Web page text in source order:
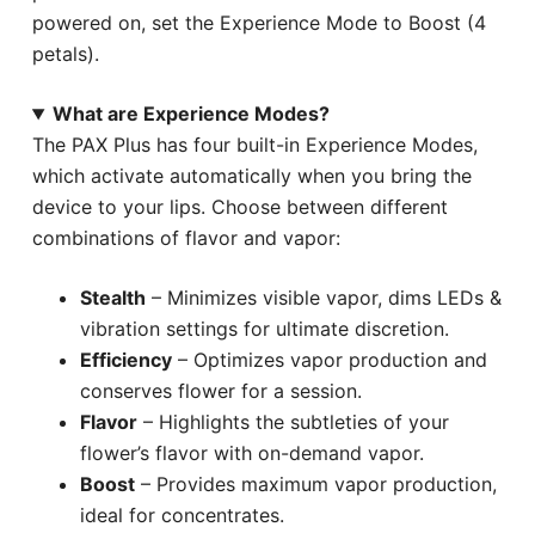
powered on, set the Experience Mode to Boost (4
petals).
What are Experience Modes?
The PAX Plus has four built-in Experience Modes,
which activate automatically when you bring the
device to your lips. Choose between different
combinations of flavor and vapor:
Stealth – Minimizes visible vapor, dims LEDs &
vibration settings for ultimate discretion.
Efficiency– Optimizes vapor production and
conserves flower for a session.
Flavor– Highlights the subtleties of your
flower’s flavor with on-demand vapor.
Boost– Provides maximum vapor production,
ideal for concentrates.